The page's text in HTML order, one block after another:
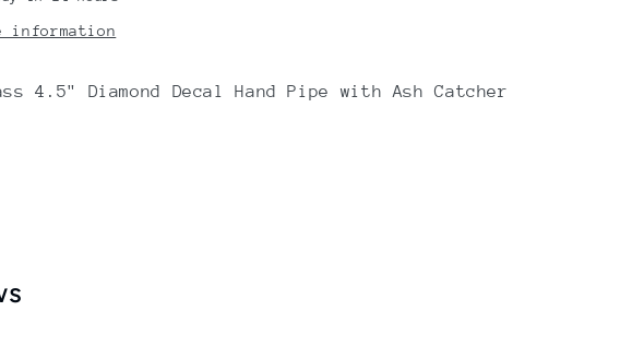
information
4.5" Diamond Decal Hand Pipe with Ash Catcher